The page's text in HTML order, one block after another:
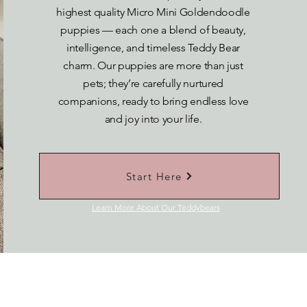
highest quality Micro Mini Goldendoodle
puppies — each one a blend of beauty,
intelligence, and timeless Teddy Bear
charm. Our puppies are more than just
pets; they’re carefully nurtured
companions, ready to bring endless love
and joy into your life.
Start Here
Learn More About Our Teddybears